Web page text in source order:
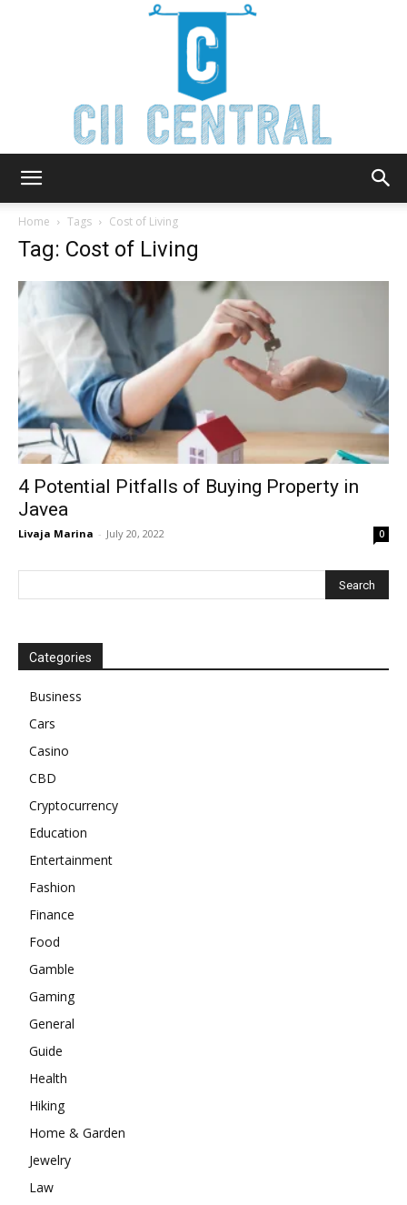
Home Tags Cost of Living
Tag: Cost of Living
4 Potential Pitfalls of Buying Property in
Javea
Livaja Marina - July 20, 2022 0
Categories
Business
Cars
Casino
CBD
Cryptocurrency
Education
Entertainment
Fashion
Finance
Food
Gamble
Gaming
General
Guide
Health
Hiking
Home & Garden
Jewelry
Law